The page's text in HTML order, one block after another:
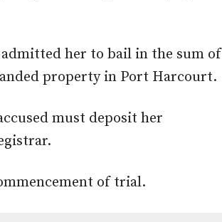
her to bail in the sum of
property in Port Harcourt.
must deposit her
of trial.